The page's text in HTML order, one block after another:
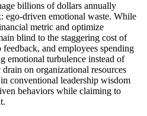
billions of dollars annually
ego-driven emotional waste. While
metric and optimize
blind to the staggering cost of
and employees spending
emotional turbulence instead of
on organizational resources
conventional leadership wisdom
behaviors while claiming to